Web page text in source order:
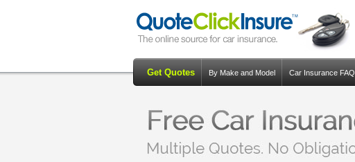
Get Quotes By Make and Model Car Insurance FAQ